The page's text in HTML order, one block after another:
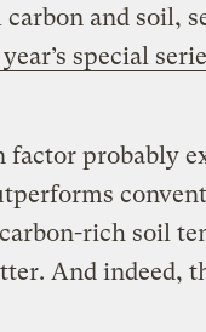
and soil,
special
factor probably
rich soil
And indeed,